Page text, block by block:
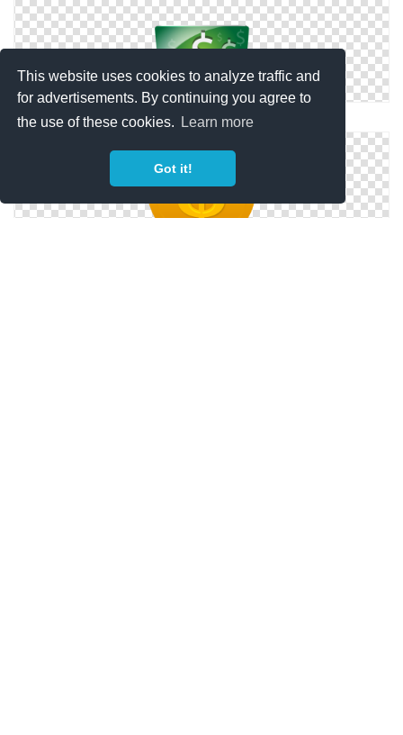
This website uses cookies to analyze traffic and
for advertisements. By continuing you agree to
the use of these cookies.
Learn more
Got it!
Icon Hd Dollar